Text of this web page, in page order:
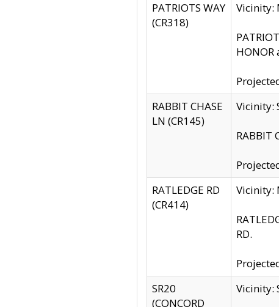
PATRIOTS WAY
(CR318)
Vicinity:
HONOR
RABBIT CHASE
LN (CR145)
Vicinity:
RABBIT
RATLEDGE RD
(CR414)
Vicinity:
RD.
SR20
(CONCORD
Vicinity: